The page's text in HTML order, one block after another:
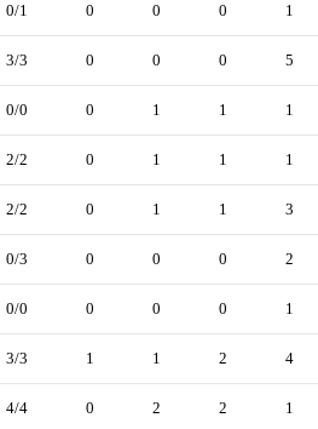
0/1 0 0 0 1
3/3 0 0 0 5
0/0 0 1 1 1
2/2 0 1 1 1
2/2 0 1 1 3
0/3 0 0 0 2
0/0 0 0 0 1
3/3 1 1 2 4
4/4 0 2 2 1